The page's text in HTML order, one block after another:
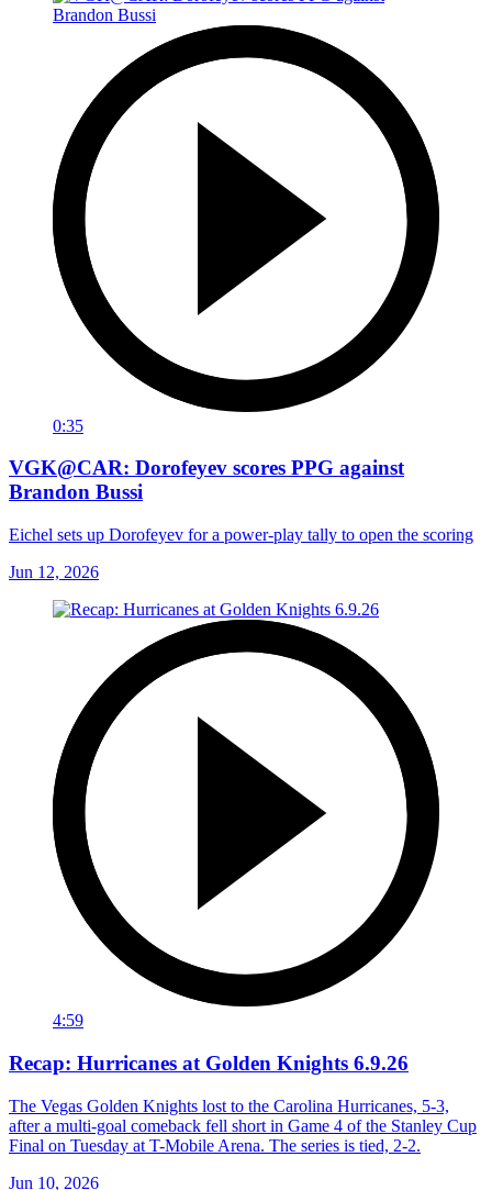
0:35
VGK@CAR: Dorofeyev scores PPG against
Brandon Bussi
Eichel sets up Dorofeyev for a power-play tally to open the scoring
Jun 12, 2026
4:59
Recap: Hurricanes at Golden Knights 6.9.26
The Vegas Golden Knights lost to the Carolina Hurricanes, 5-3,
after a multi-goal comeback fell short in Game 4 of the Stanley Cup
Final on Tuesday at T-Mobile Arena. The series is tied, 2-2.
Jun 10, 2026